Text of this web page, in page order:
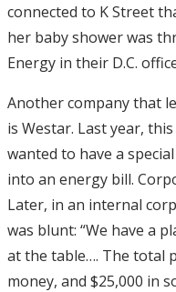
connected to K Street
her baby shower was
Energy in their D.C.
Another company that
is Westar. Last year,
wanted to have a
into an energy bill.
Later, in an internal
was blunt: “We have a
at the table…. The total
money, and $25,000 in